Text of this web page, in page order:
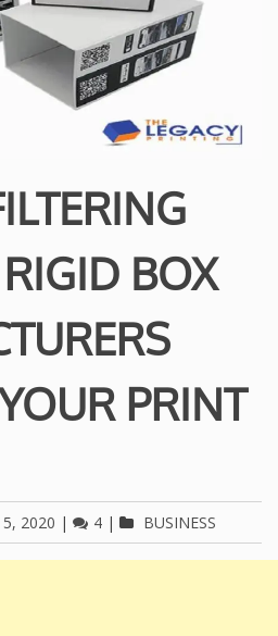
BOX
PRINT
5, 2020 | 4 | BUSINESS